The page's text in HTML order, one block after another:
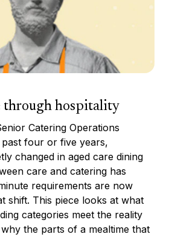
through hospitality
Catering Operations
past four or five years,
changed in aged care dining
care and catering has
requirements are now
shift. This piece looks at what
categories meet the reality
the parts of a mealtime that